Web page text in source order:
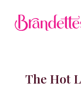
The Hot